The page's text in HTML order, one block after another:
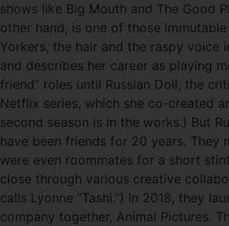
shows like Big Mouth and The Good
other hand, is one of those
Yorkers, the hair and the raspy voice
and describes her career as playing
friend” roles until Russian Doll, the
Netflix series, which she co-created
second season is in the works.) But
have been friends for 20 years. They
were even roommates for a short
close through various creative
calls Lyonne “Tashi.”) In 2018, they
company together, Animal Pictures.